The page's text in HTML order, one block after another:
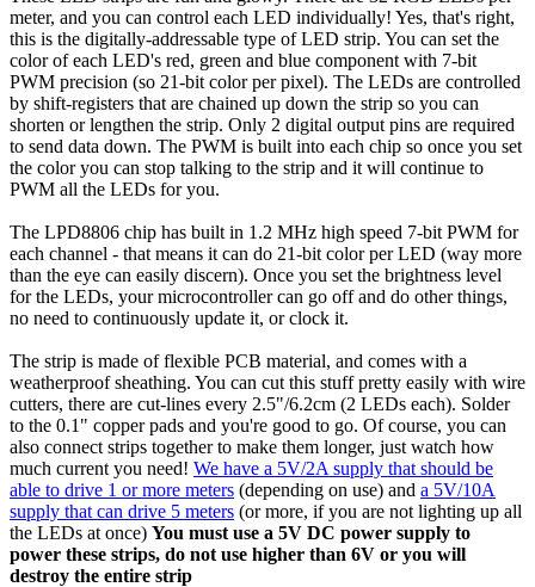
meter, and you can control each LED individually! Yes, that's right,
this is the digitally-addressable type of LED strip. You can set the
color of each LED's red, green and blue component with 7-bit
PWM precision (so 21-bit color per pixel). The LEDs are controlled
by shift-registers that are chained up down the strip so you can
shorten or lengthen the strip. Only 2 digital output pins are required
to send data down. The PWM is built into each chip so once you set
the color you can stop talking to the strip and it will continue to
PWM all the LEDs for you.
The LPD8806 chip has built in 1.2 MHz high speed 7-bit PWM for
each channel - that means it can do 21-bit color per LED (way more
than the eye can easily discern). Once you set the brightness level
for the LEDs, your microcontroller can go off and do other things,
no need to continuously update it, or clock it.
The strip is made of flexible PCB material, and comes with a
weatherproof sheathing. You can cut this stuff pretty easily with wire
cutters, there are cut-lines every 2.5"/6.2cm (2 LEDs each). Solder
to the 0.1" copper pads and you're good to go. Of course, you can
also connect strips together to make them longer, just watch how
much current you need! We have a 5V/2A supply that should be
able to drive 1 or more meters (depending on use) and a 5V/10A
supply that can drive 5 meters (or more, if you are not lighting up all
the LEDs at once) You must use a 5V DC power supply to
power these strips, do not use higher than 6V or you will
destroy the entire strip